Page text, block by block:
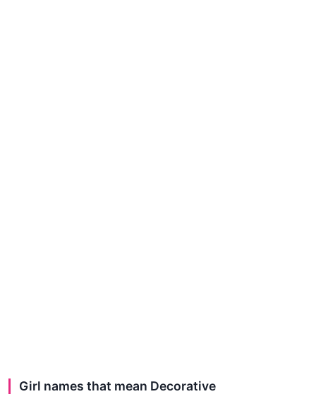
Girl names that mean Decorative